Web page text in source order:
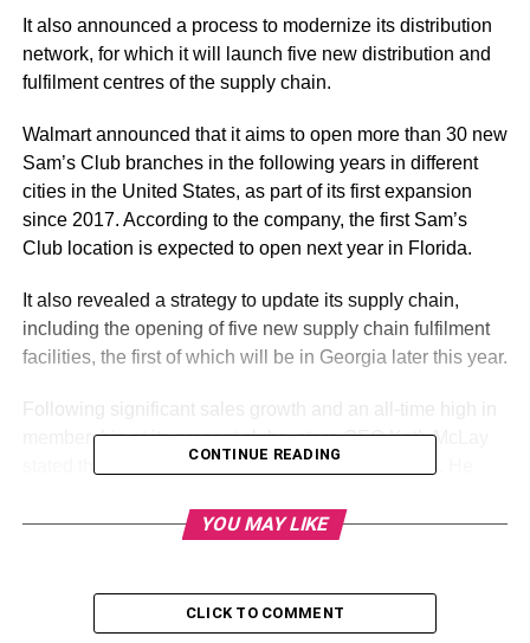
It also announced a process to modernize its distribution
network, for which it will launch five new distribution and
fulfilment centres of the supply chain.
Walmart announced that it aims to open more than 30 new
Sam’s Club branches in the following years in different
cities in the United States, as part of its first expansion
since 2017. According to the company, the first Sam’s
Club location is expected to open next year in Florida.
It also revealed a strategy to update its supply chain,
including the opening of five new supply chain fulfilment
facilities, the first of which will be in Georgia later this year.
Following significant sales growth and an all-time high in
membership at its present clubs, store CEO Kath McLay
stated that it wants to reach out to more customers. He
anticipated to take place over the following five years and
The new clubs will be larger than most of the current
CONTINUE READING
YOU MAY LIKE
CLICK TO COMMENT